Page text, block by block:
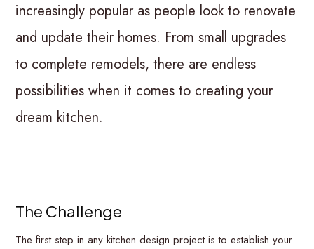
increasingly popular as people look to renovate
and update their homes. From small upgrades
to complete remodels, there are endless
possibilities when it comes to creating your
dream kitchen.
The Challenge
The first step in any kitchen design project is to establish your